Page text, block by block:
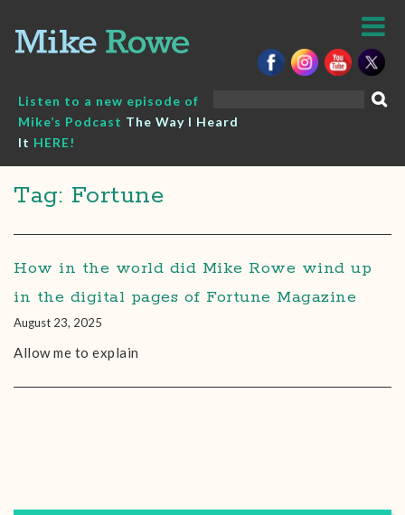
content
Listen to a new episode of
Mike’s Podcast The Way I Heard
It HERE!
Tag: Fortune
How in the world did Mike Rowe wind up
in the digital pages of Fortune Magazine
August 23, 2025
Allow me to explain